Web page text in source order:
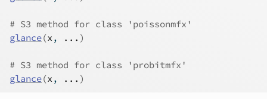
# S3 method for class 'poissonmfx'
glance(x , ... )
# S3 method for class 'probitmfx'
glance(x , ... )